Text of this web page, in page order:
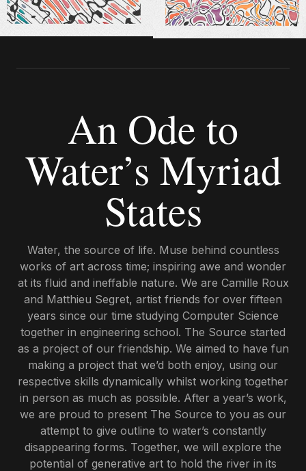
An Ode to
Water’s Myriad
States
Water, the source of life. Muse behind countless
works of art across time; inspiring awe and wonder
at its fluid and ineffable nature. We are Camille Roux
and Matthieu Segret, artist friends for over fifteen
years since our time studying Computer Science
together in engineering school. The Source started
as a project of our friendship. We aimed to have fun
making a project that we’d both enjoy, using our
respective skills dynamically whilst working together
in person as much as possible. After a year’s work,
we are proud to present The Source to you as our
attempt to give outline to water’s constantly
disappearing forms. Together, we will explore the
potential of generative art to hold the river in its